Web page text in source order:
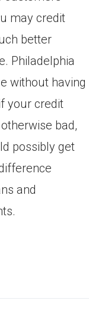
may credit
better
Philadelphia
without having
your credit
bad,
possibly get
and